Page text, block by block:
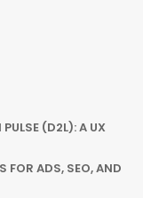
(D2L): A UX
FOR ADS, SEO, AND